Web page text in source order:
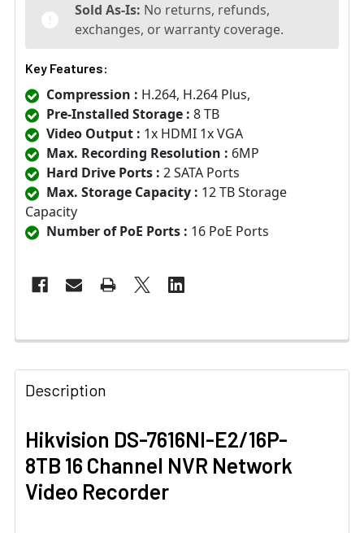
Sold As-Is: No returns, refunds,
exchanges, or warranty coverage.
Key Features:
Compression : H.264, H.264 Plus,
Pre-Installed Storage : 8 TB
Video Output : 1x HDMI 1x VGA
Max. Recording Resolution : 6MP
Hard Drive Ports : 2 SATA Ports
Max. Storage Capacity : 12 TB Storage
Capacity
Number of PoE Ports : 16 PoE Ports
Description
Hikvision DS-7616NI-E2/16P-
8TB 16 Channel NVR Network
Video Recorder